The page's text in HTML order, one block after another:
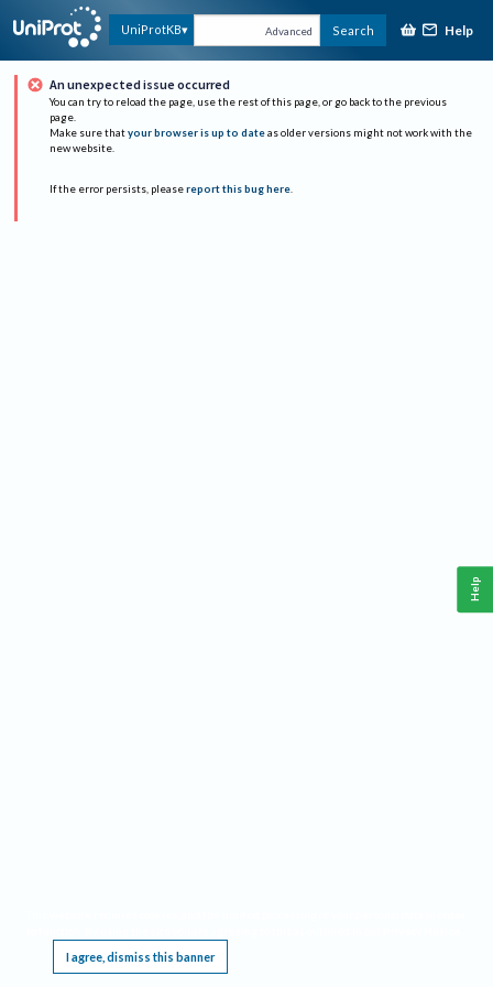
UniProtKB Advanced Search Help
An unexpected issue occurred
You can try to reload the page, use the rest of this page, or go back to the previous
page.
Make sure that your browser is up to date as older versions might not work with the
new website.
If the error persists, please report this bug here.
I agree, dismiss this banner
Help